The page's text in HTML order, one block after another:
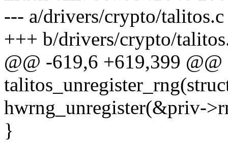
--- a/drivers/crypto/talitos.c
+++ b/drivers/crypto/
@@ -619,6 +619,399
hwrng_unregister(&priv-
}